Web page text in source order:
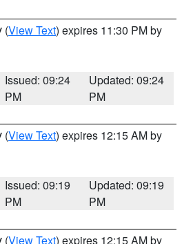
(View Text) expires 11:30 PM by
Issued: 09:24
PM
Updated: 09:24
PM
(View Text) expires 12:15 AM by
Issued: 09:19
PM
Updated: 09:19
PM
(View Text) expires 12:15 AM by